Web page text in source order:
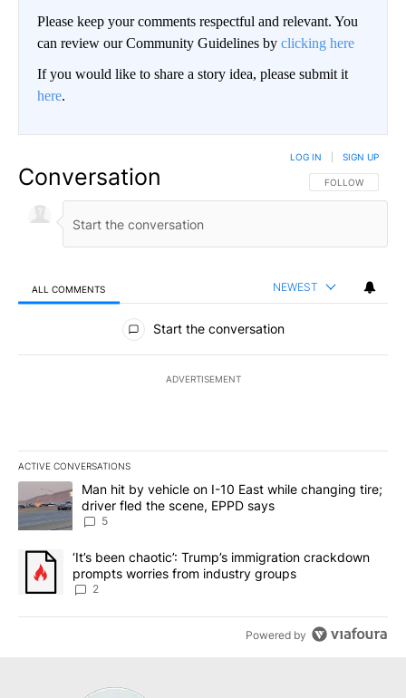
Please keep your comments respectful and relevant. You
can review our Community Guidelines by clicking here
If you would like to share a story idea, please submit it
here.
Conversation FOLLOW THIS
FOLLOW
LOG IN SIGN UP
ALL COMMENTS NEWEST
All Comments
Start the conversation
ADVERTISEMENT
ACTIVE CONVERSATIONS
The following is a list of the most commented articles in the last
A trending article titled "Man hit by vehicle on I-10 East while
Man hit by vehicle on I-10 East while changing tire;
driver fled the scene, EPPD says
5
A trending article titled "‘It’s been chaotic’: Trump’s
‘It’s been chaotic’: Trump’s immigration crackdown
prompts worries from industry groups
2
Powered by